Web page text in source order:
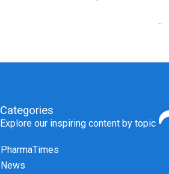
Categories
Explore our inspiring content by topic
PharmaTimes
News